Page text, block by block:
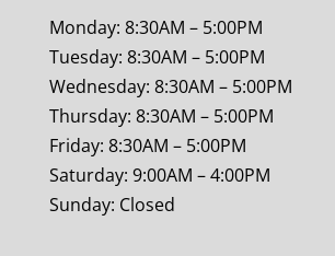
Monday: 8:30AM – 5:00PM
Tuesday: 8:30AM – 5:00PM
Wednesday: 8:30AM – 5:00PM
Thursday: 8:30AM – 5:00PM
Friday: 8:30AM – 5:00PM
Saturday: 9:00AM – 4:00PM
Sunday: Closed